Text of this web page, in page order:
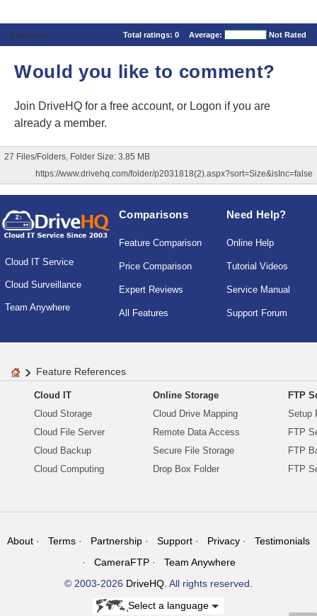
Comments Total ratings: 0 Average: Not Rated
Would you like to comment?
Join DriveHQ for a free account, or Logon if you are
already a member.
27 Files/Folders, Folder Size: 3.85 MB
https://www.drivehq.com/folder/p2031818(2).aspx?sort=Size&isInc=false
Cloud IT Service
Cloud Surveillance
Team Anywhere
Comparisons
Feature Comparison
Price Comparison
Expert Reviews
All Features
Need Help?
Online Help
Tutorial Videos
Service Manual
Support Forum
Feature References
Cloud IT
Cloud Storage
Cloud File Server
Cloud Backup
Cloud Computing
Online Storage
Cloud Drive Mapping
Remote Data Access
Secure File Storage
Drop Box Folder
FTP
Setup
FTP
FTP
FTP
About Terms Partnership Support Privacy
Testimonials
CameraFTP
Team Anywhere
© 2003-2026 DriveHQ. All rights reserved.
Select a language